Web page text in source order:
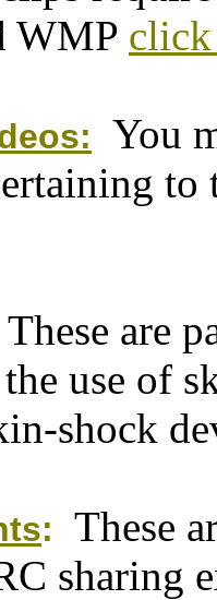
WMP click
You
to
These are
use of
shock
:
These
sharing